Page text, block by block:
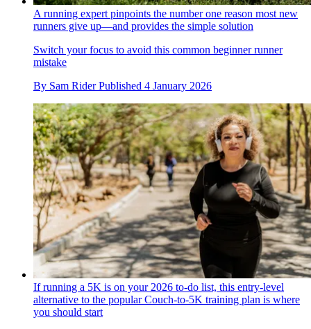
A running expert pinpoints the number one reason most new
runners give up—and provides the simple solution
Switch your focus to avoid this common beginner runner
mistake
By Sam Rider Published 4 January 2026
If running a 5K is on your 2026 to-do list, this entry-level
alternative to the popular Couch-to-5K training plan is where
you should start